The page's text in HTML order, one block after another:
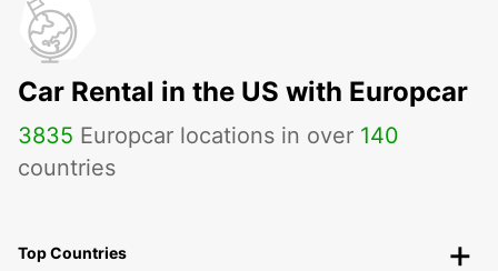
Car Rental in the US with Europcar
3835 Europcar locations in over 140
countries
Top Countries